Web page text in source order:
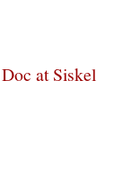
at Siskel